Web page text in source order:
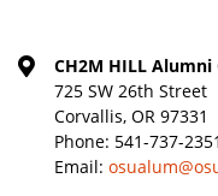
CH2M HILL Alumni
725 SW 26th Street
Corvallis, OR 97331
Phone: 541-737-
Email: